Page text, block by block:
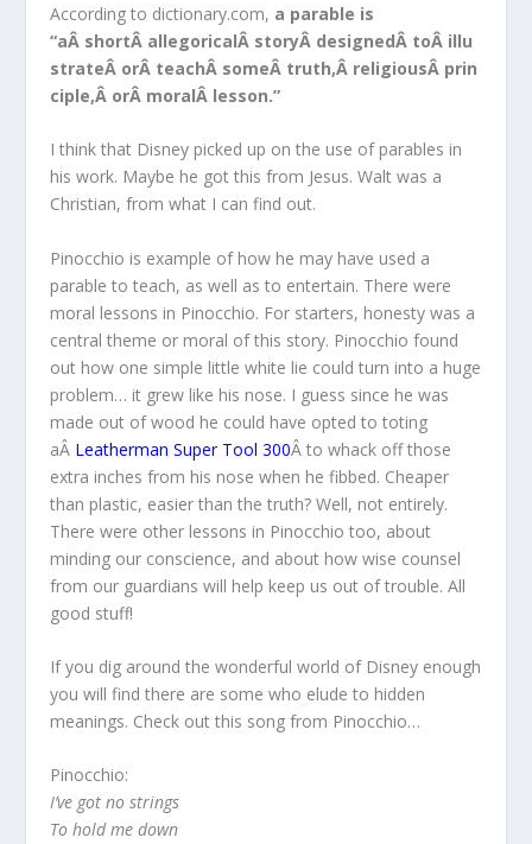
According to dictionary.com, a parable is
“aÂ shortÂ allegoricalÂ storyÂ designedÂ toÂ illu
strateÂ orÂ teachÂ someÂ truth,Â religiousÂ prin
ciple,Â orÂ moralÂ lesson.”
I think that Disney picked up on the use of parables in
his work. Maybe he got this from Jesus. Walt was a
Christian, from what I can find out.
Pinocchio is example of how he may have used a
parable to teach, as well as to entertain. There were
moral lessons in Pinocchio. For starters, honesty was a
central theme or moral of this story. Pinocchio found
out how one simple little white lie could turn into a huge
problem… it grew like his nose. I guess since he was
made out of wood he could have opted to toting
aÂ Leatherman Super Tool 300Â to whack off those
extra inches from his nose when he fibbed. Cheaper
than plastic, easier than the truth? Well, not entirely.
There were other lessons in Pinocchio too, about
minding our conscience, and about how wise counsel
from our guardians will help keep us out of trouble. All
good stuff!
If you dig around the wonderful world of Disney enough
you will find there are some who elude to hidden
meanings. Check out this song from Pinocchio…
Pinocchio:
I’ve got no strings
To hold me down